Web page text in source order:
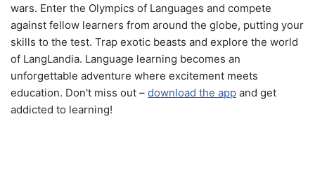
wars. Enter the Olympics of Languages and compete
against fellow learners from around the globe, putting your
skills to the test. Trap exotic beasts and explore the world
of LangLandia. Language learning becomes an
unforgettable adventure where excitement meets
education. Don't miss out – download the app and get
addicted to learning!